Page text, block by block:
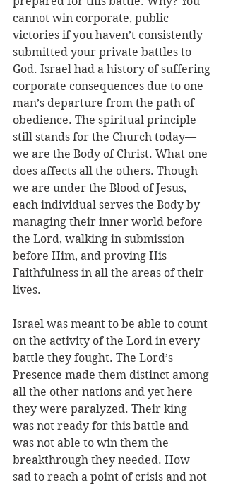
cannot win corporate, public
victories if you haven’t consistently
submitted your private battles to
God. Israel had a history of suffering
corporate consequences due to one
man’s departure from the path of
obedience. The spiritual principle
still stands for the Church today—
we are the Body of Christ. What one
does affects all the others. Though
we are under the Blood of Jesus,
each individual serves the Body by
managing their inner world before
the Lord, walking in submission
before Him, and proving His
Faithfulness in all the areas of their
lives.
Israel was meant to be able to count
on the activity of the Lord in every
battle they fought. The Lord’s
Presence made them distinct among
all the other nations and yet here
they were paralyzed. Their king
was not ready for this battle and
was not able to win them the
breakthrough they needed. How
sad to reach a point of crisis and not